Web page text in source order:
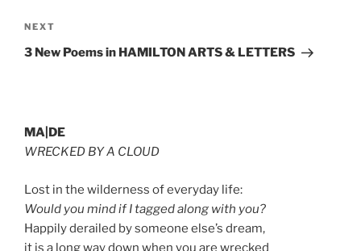
Next
Post
NEXT
3 New Poems in HAMILTON ARTS & LETTERS
MA|DE
WRECKED BY A CLOUD
Lost in the wilderness of everyday life:
Would you mind if I tagged along with you?
Happily derailed by someone else’s dream,
it is a long way down when you are wrecked